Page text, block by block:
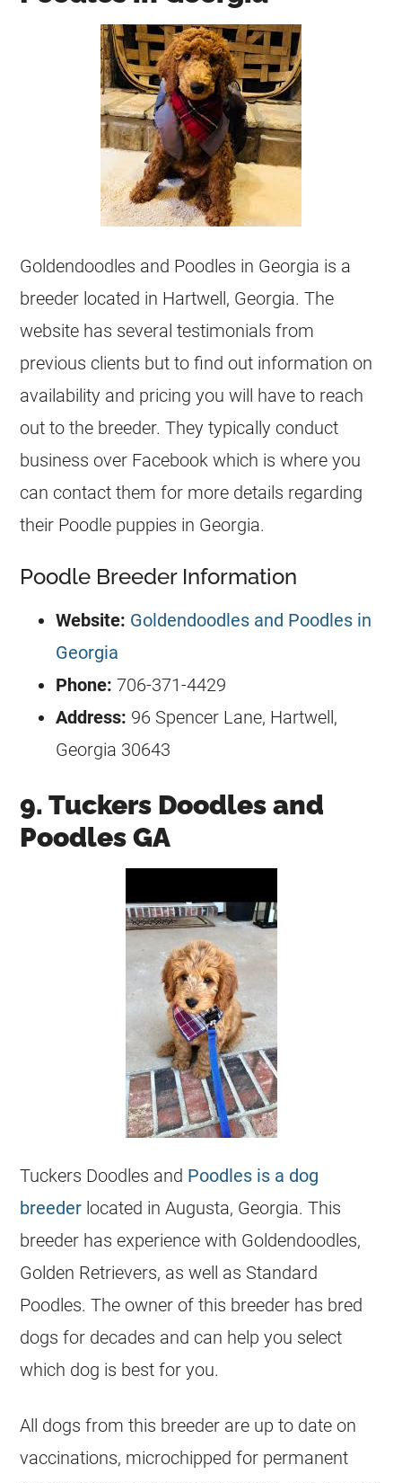
Goldendoodles and Poodles in Georgia is a
breeder located in Hartwell, Georgia. The
website has several testimonials from
previous clients but to find out information on
availability and pricing you will have to reach
out to the breeder. They typically conduct
business over Facebook which is where you
can contact them for more details regarding
their Poodle puppies in Georgia.
Poodle Breeder Information
Website: Goldendoodles and Poodles in
Georgia
Phone:706-371-4429
Address: 96 Spencer Lane, Hartwell,
Georgia 30643
9. Tuckers Doodles and
Poodles GA
Tuckers Doodles and Poodles is a dog
breeder located in Augusta, Georgia. This
breeder has experience with Goldendoodles,
Golden Retrievers, as well as Standard
Poodles. The owner of this breeder has bred
dogs for decades and can help you select
which dog is best for you.
All dogs from this breeder are up to date on
vaccinations, microchipped for permanent